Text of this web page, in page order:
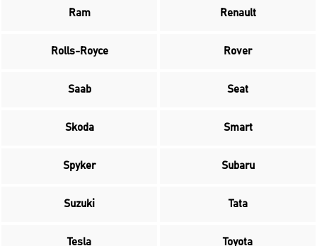
Ram Renault
Rolls-Royce Rover
Saab Seat
Skoda Smart
Spyker Subaru
Suzuki Tata
Tesla Toyota